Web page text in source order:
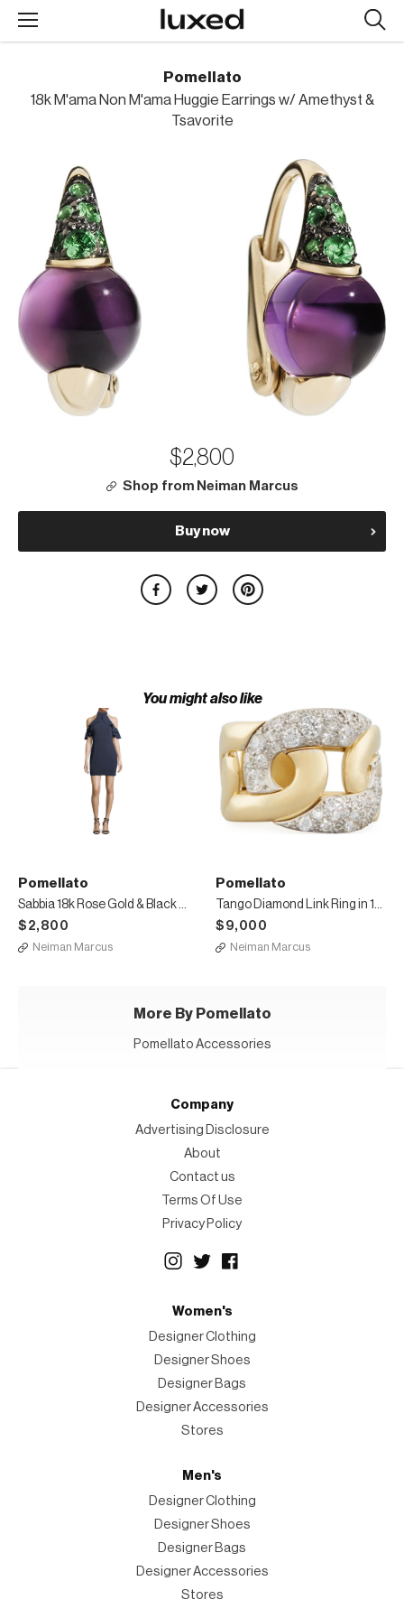
Pomellato
18k M'ama Non M'ama Huggie Earrings w/ Amethyst &
Tsavorite
$2,800
Shop from Neiman Marcus
Buy now
You might also like
Pomellato
Sabbia 18k Rose Gold & Black Diamond Ring, Size 54
$2,800
Neiman Marcus
Pomellato
Tango Diamond Link Ring in 18K Gold, Size 53
$9,000
Neiman Marcus
More By Pomellato
Pomellato Accessories
Company
Advertising Disclosure
About
Contact us
Terms Of Use
Privacy Policy
Women's
Designer Clothing
Designer Shoes
Designer Bags
Designer Accessories
Stores
Men's
Designer Clothing
Designer Shoes
Designer Bags
Designer Accessories
Stores